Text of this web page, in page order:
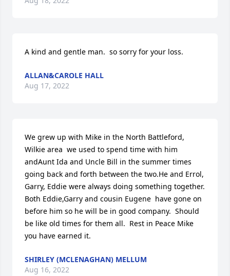
A kind and gentle man.  so sorry for your loss.
ALLAN&CAROLE HALL
Aug 17, 2022
We grew up with Mike in the North Battleford,
Wilkie area  we used to spend time with him
andAunt Ida and Uncle Bill in the summer times
going back and forth between the two.He and Errol,
Garry, Eddie were always doing something together.
Both Eddie,Garry and cousin Eugene  have gone on
before him so he will be in good company.  Should
be like old times for them all.  Rest in Peace Mike
you have earned it.
SHIRLEY (MCLENAGHAN) MELLUM
Aug 16, 2022